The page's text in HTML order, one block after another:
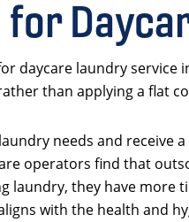
daycare laundry service
than applying a flat
needs and
operators find that
laundry, they have
with the health and